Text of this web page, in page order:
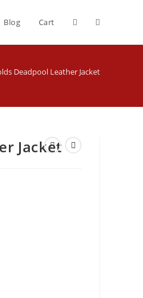
Blog Cart
Deadpool Leather Jacket
Jacket